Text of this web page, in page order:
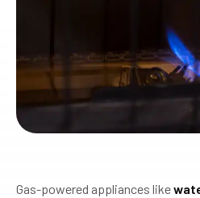
Gas-powered appliances like